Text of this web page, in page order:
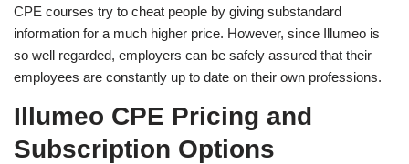
CPE courses try to cheat people by giving substandard
information for a much higher price. However, since Illumeo is
so well regarded, employers can be safely assured that their
employees are constantly up to date on their own professions.
Illumeo CPE Pricing and
Subscription Options